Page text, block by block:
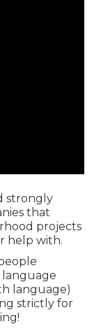
strongly
that
projects
help with.
language)
strictly for